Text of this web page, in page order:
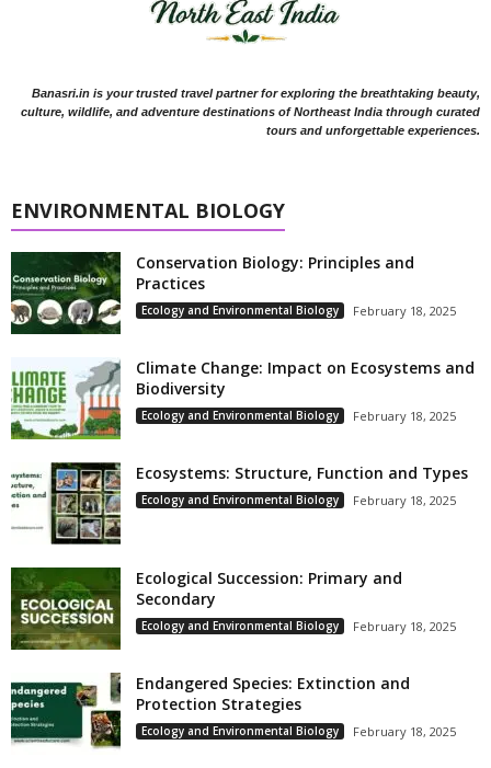
Banasri.in is your trusted travel partner for exploring the breathtaking beauty,
culture, wildlife, and adventure destinations of Northeast India through curated
tours and unforgettable experiences.
ENVIRONMENTAL BIOLOGY
Conservation Biology: Principles and
Practices
Ecology and Environmental Biology February 18, 2025
Climate Change: Impact on Ecosystems and
Biodiversity
Ecology and Environmental Biology February 18, 2025
Ecosystems: Structure, Function and Types
Ecology and Environmental Biology February 18, 2025
Ecological Succession: Primary and
Secondary
Ecology and Environmental Biology February 18, 2025
Endangered Species: Extinction and
Protection Strategies
Ecology and Environmental Biology February 18, 2025